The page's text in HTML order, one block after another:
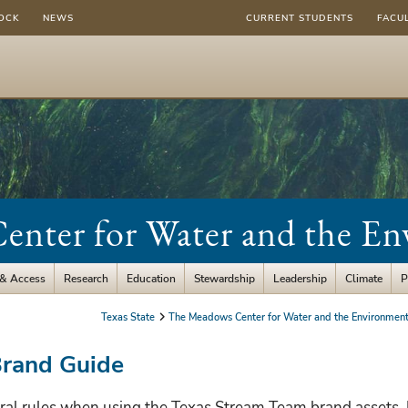
NEWS CURRENT STUDENTS
for Water and the
Access Research Education Stewardship Leadership Climate
Texas State The Meadows Center for Water and the Environment
Guide